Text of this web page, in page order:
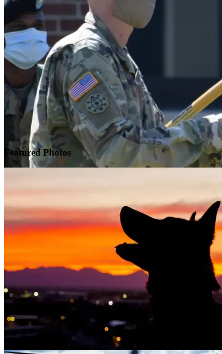
Warrior Transition Units Become Soldier Recovery Units
Featured Photos